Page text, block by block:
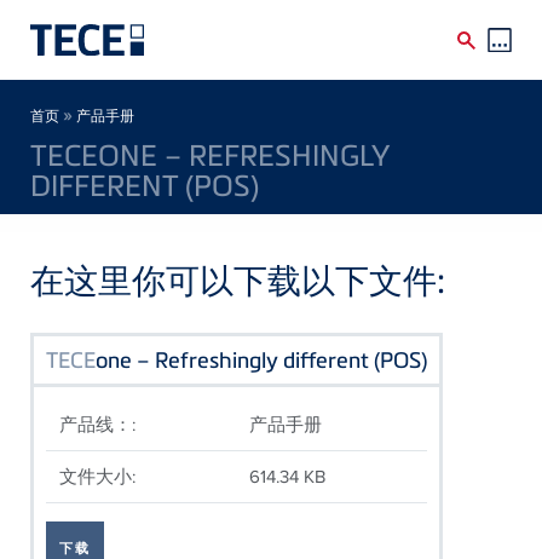
Breadcrumb
首页 » 产品手册
TECEONE – REFRESHINGLY
DIFFERENT (POS)
在这里你可以下载以下文件:
TECEone – Refreshingly different (POS)
产品线：: 产品手册
文件大小: 614.34 KB
下载